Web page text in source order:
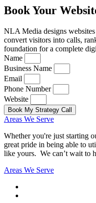
Book Your
NLA Media designs
convert visitors into calls,
foundation for a complete
Name
Business Name
Email
Phone Number
Website
Book My Strategy Call
Areas We Serve
Whether you're just starting
great pride in being able to
like yours. We can’t wait to
Areas We Serve